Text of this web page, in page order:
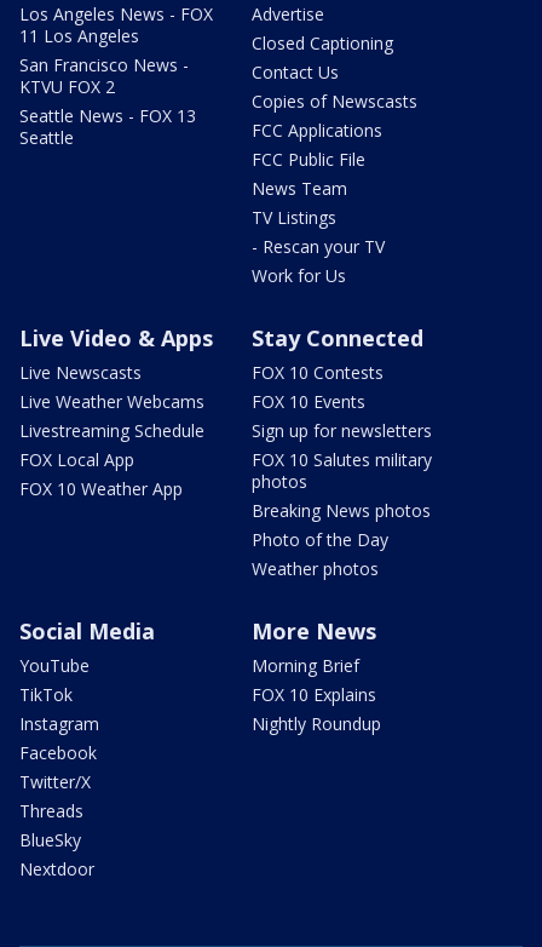
Los Angeles News - FOX
11 Los Angeles
San Francisco News -
KTVU FOX 2
Seattle News - FOX 13
Seattle
Advertise
Closed Captioning
Contact Us
Copies of Newscasts
FCC Applications
FCC Public File
News Team
TV Listings
- Rescan your TV
Work for Us
Live Video & Apps
Live Newscasts
Live Weather Webcams
Livestreaming Schedule
FOX Local App
FOX 10 Weather App
Stay Connected
FOX 10 Contests
FOX 10 Events
Sign up for newsletters
FOX 10 Salutes military
photos
Breaking News photos
Photo of the Day
Weather photos
Social Media
YouTube
TikTok
Instagram
Facebook
Twitter/X
Threads
BlueSky
Nextdoor
More News
Morning Brief
FOX 10 Explains
Nightly Roundup